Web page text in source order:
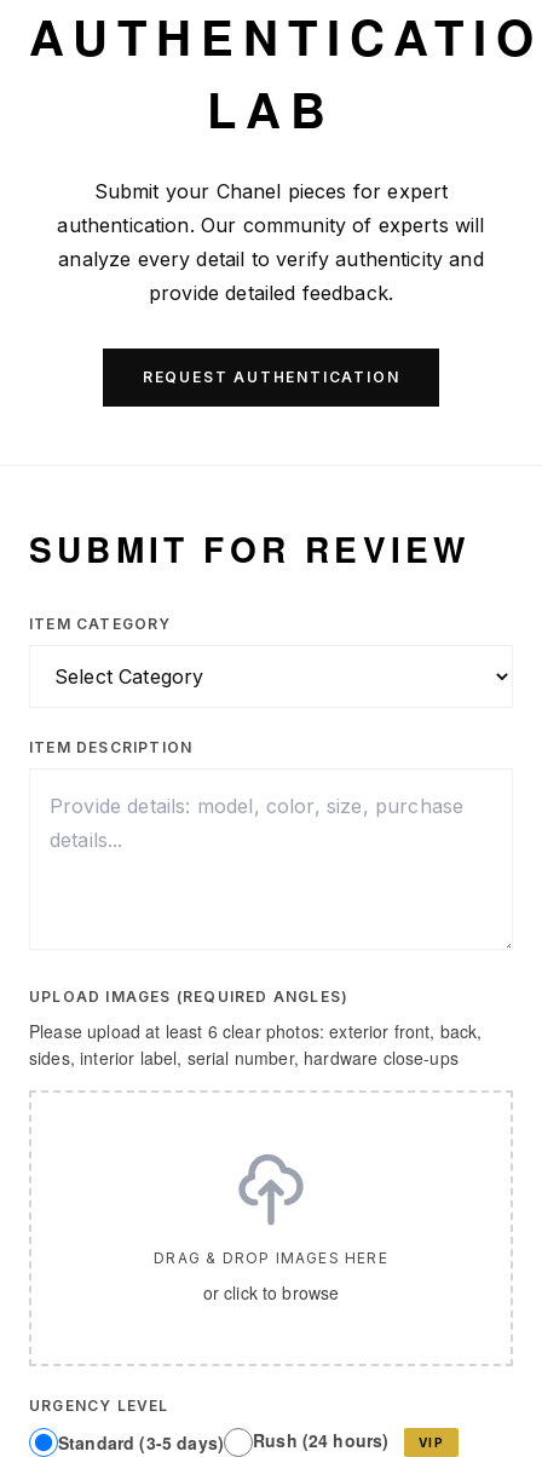
LAB
Submit your Chanel pieces for expert
authentication. Our community of experts will
analyze every detail to verify authenticity and
provide detailed feedback.
REQUEST AUTHENTICATION
SUBMIT FOR REVIEW
ITEM CATEGORY
ITEM DESCRIPTION
UPLOAD IMAGES (REQUIRED ANGLES)
Please upload at least 6 clear photos: exterior front, back,
sides, interior label, serial number, hardware close-ups
DRAG & DROP IMAGES HERE
or click to browse
URGENCY LEVEL
Standard (3-5 days) Rush (24 hours) VIP